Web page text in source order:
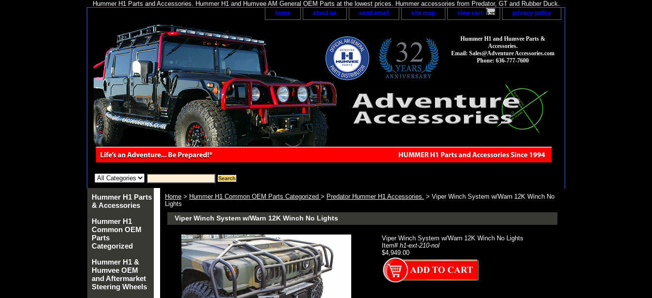
Hummer H1 Parts and Accessories. Hummer H1 and Humvee AM General OEM Parts at the lowest prices. Hummer accessories from Predator, GT and Rubber Duck.
home about us send email site map view cart privacy policy
Hummer H1 and Humvee Parts &
Accessories.
Email: Sales@Adventure Accessories.com
Phone: 636-777-7600
Home > Hummer H1 Common OEM Parts Categorized > Predator Hummer H1 Accessories. > Viper Winch System w/Warn 12K Winch No
Lights
Viper Winch System w/Warn 12K Winch No Lights
Viper Winch System w/Warn 12K Winch No Lights
Item# h1-ext-210-nol
$4,949.00
Hummer H1 Parts
& Accessories
Hummer H1
Common OEM
Parts
Categorized
Hummer H1 &
Humvee OEM
and Aftermarket
Steering Wheels